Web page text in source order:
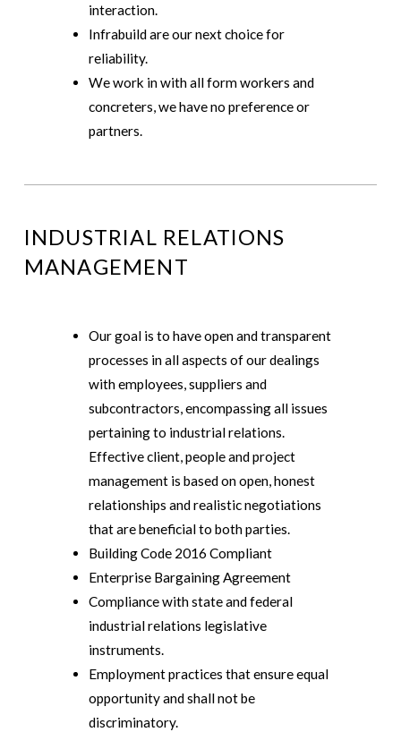
interaction.
Infrabuild are our next choice for
reliability.
We work in with all form workers and
concreters, we have no preference or
partners.
INDUSTRIAL RELATIONS
MANAGEMENT
Our goal is to have open and transparent
processes in all aspects of our dealings
with employees, suppliers and
subcontractors, encompassing all issues
pertaining to industrial relations.
Effective client, people and project
management is based on open, honest
relationships and realistic negotiations
that are beneficial to both parties.
Building Code 2016 Compliant
Enterprise Bargaining Agreement
Compliance with state and federal
industrial relations legislative
instruments.
Employment practices that ensure equal
opportunity and shall not be
discriminatory.